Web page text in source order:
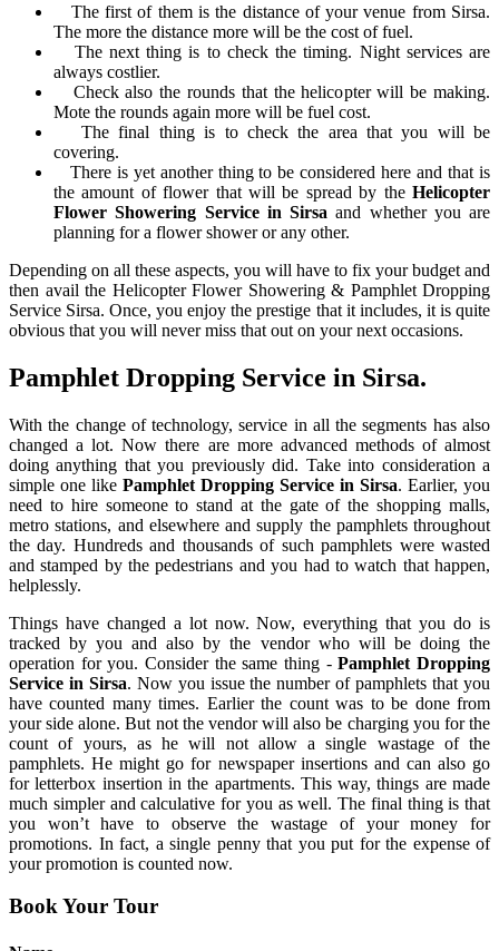
The first of them is the distance of your venue from Sirsa.
The more the distance more will be the cost of fuel.
The next thing is to check the timing. Night services are
always costlier.
Check also the rounds that the helicopter will be making.
Mote the rounds again more will be fuel cost.
The final thing is to check the area that you will be
covering.
There is yet another thing to be considered here and that is
the amount of flower that will be spread by the Helicopter
Flower Showering Service in Sirsa and whether you are
planning for a flower shower or any other.
Depending on all these aspects, you will have to fix your budget and
then avail the Helicopter Flower Showering & Pamphlet Dropping
Service Sirsa. Once, you enjoy the prestige that it includes, it is quite
obvious that you will never miss that out on your next occasions.
Pamphlet Dropping Service in Sirsa.
With the change of technology, service in all the segments has also
changed a lot. Now there are more advanced methods of almost
doing anything that you previously did. Take into consideration a
simple one like Pamphlet Dropping Service in Sirsa. Earlier, you
need to hire someone to stand at the gate of the shopping malls,
metro stations, and elsewhere and supply the pamphlets throughout
the day. Hundreds and thousands of such pamphlets were wasted
and stamped by the pedestrians and you had to watch that happen,
helplessly.
Things have changed a lot now. Now, everything that you do is
tracked by you and also by the vendor who will be doing the
operation for you. Consider the same thing -Pamphlet Dropping
Service in Sirsa. Now you issue the number of pamphlets that you
have counted many times. Earlier the count was to be done from
your side alone. But not the vendor will also be charging you for the
count of yours, as he will not allow a single wastage of the
pamphlets. He might go for newspaper insertions and can also go
for letterbox insertion in the apartments. This way, things are made
much simpler and calculative for you as well. The final thing is that
you won’t have to observe the wastage of your money for
promotions. In fact, a single penny that you put for the expense of
your promotion is counted now.
Book Your Tour